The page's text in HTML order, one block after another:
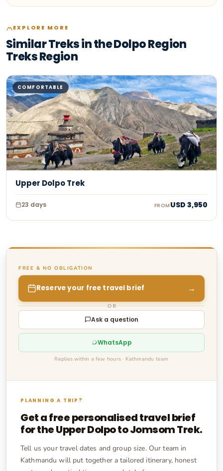
EXPLORE MORE
Similar Treks in the Dolpo Region
Treks Region
COMFORTABLE
Upper Dolpo Trek
23 days FROM USD 3,950
FREE & NO OBLIGATION
Reserve your free travel brief →
OR
Ask a question
WhatsApp
Replies within a few hours · Kathmandu team
PLANNING A TRIP?
Get a free personalised travel brief
for theUpper Dolpo to Jomsom Trek.
Tell us your travel dates and group size. Our team in
Kathmandu will put together a tailored itinerary, honest